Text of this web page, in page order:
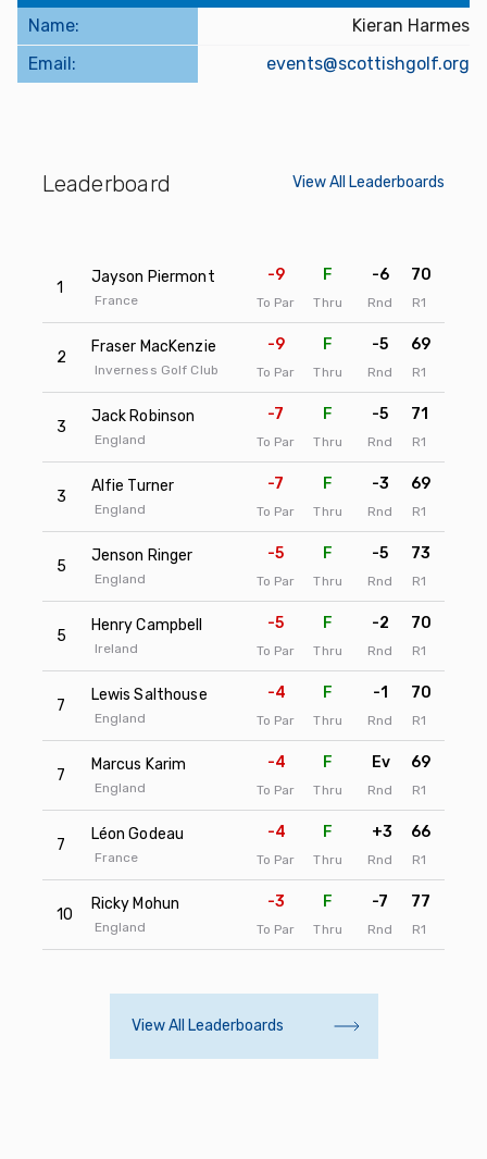
Name:
Kieran Harmes
Email:
events@scottishgolf.org
Leaderboard View All Leaderboards
1
Jayson Piermont
France
-9
To Par
F
Thru
-6
Rnd
70
R1
2
Fraser MacKenzie
Inverness Golf Club
-9
To Par
F
Thru
-5
Rnd
69
R1
3
Jack Robinson
England
-7
To Par
F
Thru
-5
Rnd
71
R1
3
Alfie Turner
England
-7
To Par
F
Thru
-3
Rnd
69
R1
5
Jenson Ringer
England
-5
To Par
F
Thru
-5
Rnd
73
R1
5
Henry Campbell
Ireland
-5
To Par
F
Thru
-2
Rnd
70
R1
7
Lewis Salthouse
England
-4
To Par
F
Thru
-1
Rnd
70
R1
7
Marcus Karim
England
-4
To Par
F
Thru
Ev
Rnd
69
R1
7
Léon Godeau
France
-4
To Par
F
Thru
+3
Rnd
66
R1
10
Ricky Mohun
England
-3
To Par
F
Thru
-7
Rnd
77
R1
View All Leaderboards